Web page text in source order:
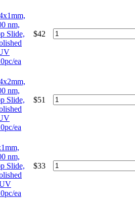
nm,
Slide,
ea
$42
nm,
Slide,
ea
$51
nm,
Slide,
ea
$33